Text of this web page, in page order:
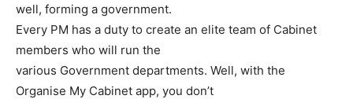
well, forming a government.
Every PM has a duty to create an elite team of Cabinet
members who will run the
various Government departments. Well, with the
Organise My Cabinet app, you don’t